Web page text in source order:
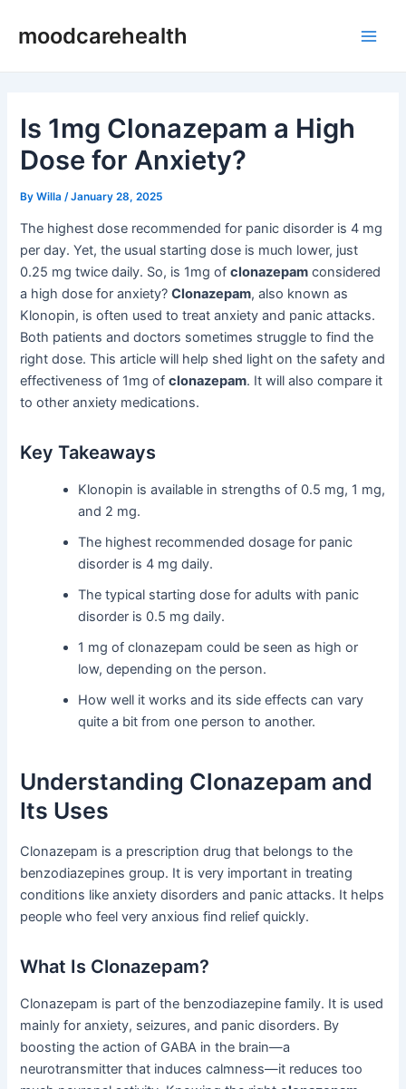
moodcarehealth
Is 1mg Clonazepam a High
Dose for Anxiety?
ByWilla /January 28, 2025
The highest dose recommended for panic disorder is 4 mg
per day. Yet, the usual starting dose is much lower, just
0.25 mg twice daily. So, is 1mg ofclonazepam considered
a high dose for anxiety?Clonazepam, also known as
Klonopin, is often used to treat anxiety and panic attacks.
Both patients and doctors sometimes struggle to find the
right dose. This article will help shed light on the safety and
effectiveness of 1mg ofclonazepam. It will also compare it
to other anxiety medications.
Key Takeaways
Klonopin is available in strengths of 0.5 mg, 1 mg,
and 2 mg.
The highest recommended dosage for panic
disorder is 4 mg daily.
The typical starting dose for adults with panic
disorder is 0.5 mg daily.
1 mg of clonazepam could be seen as high or
low, depending on the person.
How well it works and its side effects can vary
quite a bit from one person to another.
Understanding Clonazepam and
Its Uses
Clonazepam is a prescription drug that belongs to the
benzodiazepines group. It is very important in treating
conditions like anxiety disorders and panic attacks. It helps
people who feel very anxious find relief quickly.
What Is Clonazepam?
Clonazepam is part of the benzodiazepine family. It is used
mainly for anxiety, seizures, and panic disorders. By
boosting the action of GABA in the brain—a
neurotransmitter that induces calmness—it reduces too
navigation